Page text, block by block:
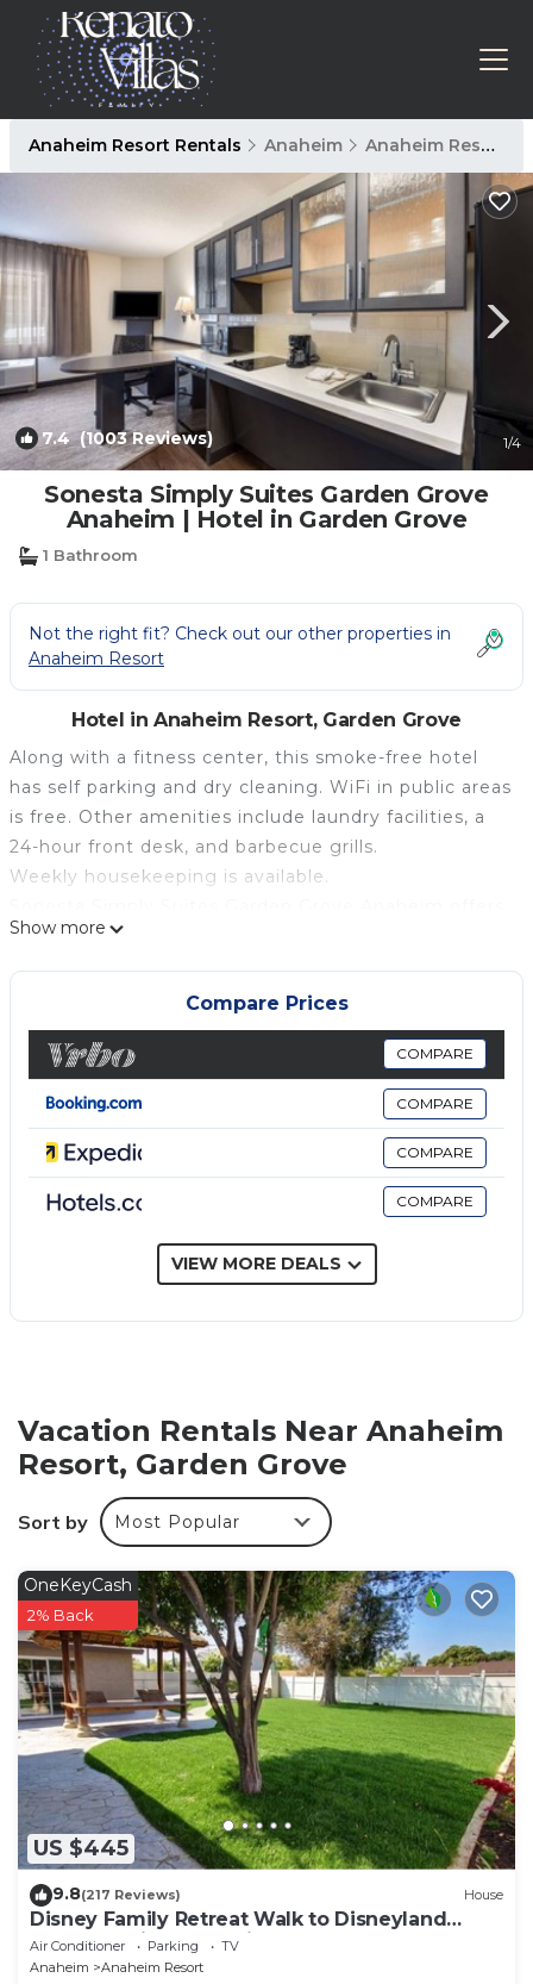
Anaheim Resort Rentals Anaheim Anaheim Resort
7.4(1003 Reviews) 1/4
Sonesta Simply Suites Garden Grove
Anaheim | Hotel in Garden Grove
1 Bathroom
Not the right fit? Check out our other properties in
Anaheim Resort
Hotel in Anaheim Resort, Garden Grove
Along with a fitness center, this smoke-free hotel
has self parking and dry cleaning. WiFi in public areas
is free. Other amenities include laundry facilities, a
24-hour front desk, and barbecue grills.
Weekly housekeeping is available.
133 air-conditioned accommodations with DVD
players and coffee/tea makers. Televisions come
with premium satellite channels. Kitchenettes offer
full-sized refrigerators/freezers, stovetops,
microwaves, and cookware/dishes/utensils.
Bathrooms include shower/tub combinations and
hair dryers.
This Garden Grove hotel provides complimentary
wireless Internet access. Business-friendly amenities
include desks and desk chairs; free local calls are
provided (restrictions may apply). Housekeeping is
offered weekly and hypo-allergenic bedding can be
Show more
Compare Prices
COMPARE
COMPARE
COMPARE
COMPARE
VIEW MORE DEALS
Vacation Rentals Near Anaheim
Resort, Garden Grove
Sort by Most Popular
US $445
OneKeyCash
2% Back
9.8(217 Reviews) House
Disney Family Retreat Walk to Disneyland
Backyard Fireworks View
Air Conditioner Parking
TV
Anaheim
Anaheim Resort